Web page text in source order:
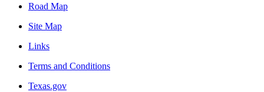
Road Map
Site Map
Links
Terms and Conditions
Texas.gov